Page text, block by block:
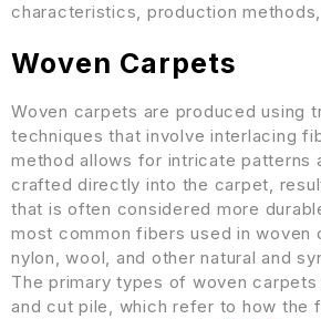
characteristics, production
Woven Carpets
Woven carpets are produced using
techniques that involve interlacing
method allows for intricate patterns
crafted directly into the carpet,
that is often considered more
most common fibers used in woven
nylon, wool, and other natural and
The primary types of woven
and cut pile, which refer to how the